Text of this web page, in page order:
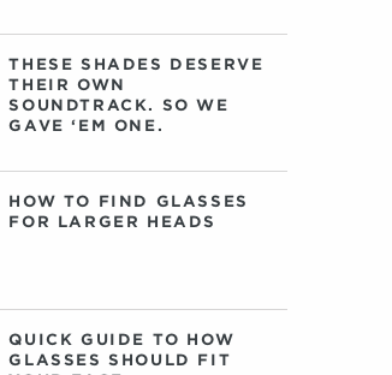
THESE SHADES DESERVE
THEIR OWN
SOUNDTRACK. SO WE
GAVE ‘EM ONE.
HOW TO FIND GLASSES
FOR LARGER HEADS
QUICK GUIDE TO HOW
GLASSES SHOULD FIT